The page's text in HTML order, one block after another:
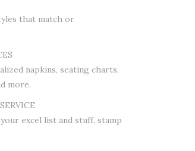
that match or
napkins, seating charts,
more.
excel list and stuff, stamp